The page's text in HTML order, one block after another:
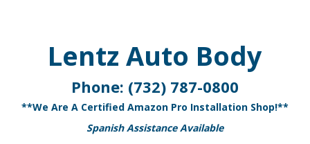
Lentz Auto Body
Phone: (732) 787-0800
**We Are A Certified Amazon Pro Installation Shop!**
Spanish Assistance Available